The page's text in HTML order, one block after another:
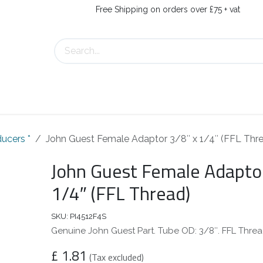
Free Shipping on orders over £75 + vat
* John Guest Female Adaptor 3/8″ x 1/4″ (FFL
John Guest Female
1/4″ (FFL Thread)
SKU: PI4512F4S
Genuine John Guest Part. Tube OD: 3/8″. FFL
£ 1.81 (Tax excluded)